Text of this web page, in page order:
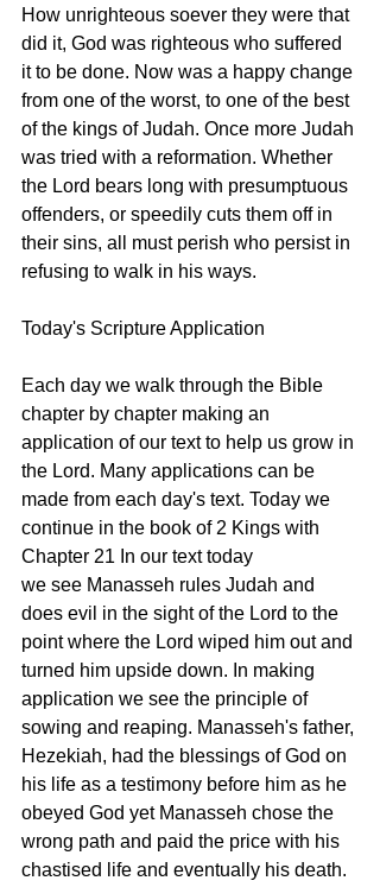
How unrighteous soever they were that
did it, God was righteous who suffered
it to be done. Now was a happy change
from one of the worst, to one of the best
of the kings of Judah. Once more Judah
was tried with a reformation. Whether
the Lord bears long with presumptuous
offenders, or speedily cuts them off in
their sins, all must perish who persist in
refusing to walk in his ways.
Today's Scripture Application
Each day we walk through the Bible
chapter by chapter making an
application of our text to help us grow in
the Lord. Many applications can be
made from each day's text. Today we
continue in the book of 2 Kings with
Chapter 21 In our text today
we see Manasseh rules Judah and
does evil in the sight of the Lord to the
point where the Lord wiped him out and
turned him upside down. In making
application we see the principle of
sowing and reaping. Manasseh's father,
Hezekiah, had the blessings of God on
his life as a testimony before him as he
obeyed God yet Manasseh chose the
wrong path and paid the price with his
chastised life and eventually his death.